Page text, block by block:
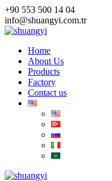
Skip
to
content
+90 553 500 14 04
info@shuangyi.com.tr
Home
About Us
Products
Factory
Contact us